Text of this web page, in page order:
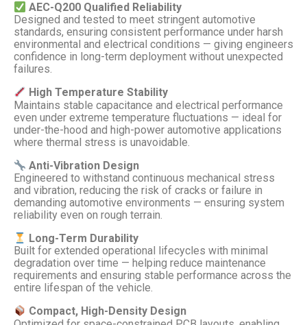
AEC-Q200 Qualified Reliability
Designed and tested to meet stringent automotive
standards, ensuring consistent performance under harsh
environmental and electrical conditions — giving engineers
confidence in long-term deployment without unexpected
failures.
High Temperature Stability
Maintains stable capacitance and electrical performance
even under extreme temperature fluctuations — ideal for
under-the-hood and high-power automotive applications
where thermal stress is unavoidable.
Anti-Vibration Design
Engineered to withstand continuous mechanical stress
and vibration, reducing the risk of cracks or failure in
demanding automotive environments — ensuring system
reliability even on rough terrain.
Long-Term Durability
Built for extended operational lifecycles with minimal
degradation over time — helping reduce maintenance
requirements and ensuring stable performance across the
entire lifespan of the vehicle.
Compact, High-Density Design